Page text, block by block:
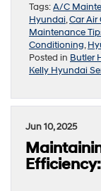
Tags:A/C
Hyundai,Car Air
Maintenance
Conditioning,
Posted in Butler
Kelly Hyundai
Jun 10, 2025